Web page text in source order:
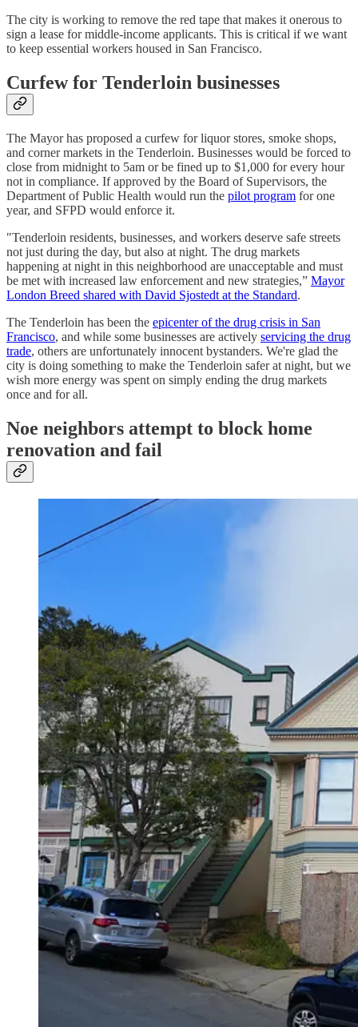
The city is working to remove the red tape that makes it onerous to
sign a lease for middle-income applicants. This is critical if we want
to keep essential workers housed in San Francisco.
Curfew for Tenderloin businesses
The Mayor has proposed a curfew for liquor stores, smoke shops,
and corner markets in the Tenderloin. Businesses would be forced to
close from midnight to 5am or be fined up to $1,000 for every hour
not in compliance. If approved by the Board of Supervisors, the
Department of Public Health would run the pilot program for one
year, and SFPD would enforce it.
"Tenderloin residents, businesses, and workers deserve safe streets
not just during the day, but also at night. The drug markets
happening at night in this neighborhood are unacceptable and must
be met with increased law enforcement and new strategies,” Mayor
London Breed shared with David Sjostedt at the Standard.
The Tenderloin has been the epicenter of the drug crisis in San
Francisco, and while some businesses are actively servicing the drug
trade, others are unfortunately innocent bystanders. We're glad the
city is doing something to make the Tenderloin safer at night, but we
wish more energy was spent on simply ending the drug markets
once and for all.
Noe neighbors attempt to block home
renovation and fail